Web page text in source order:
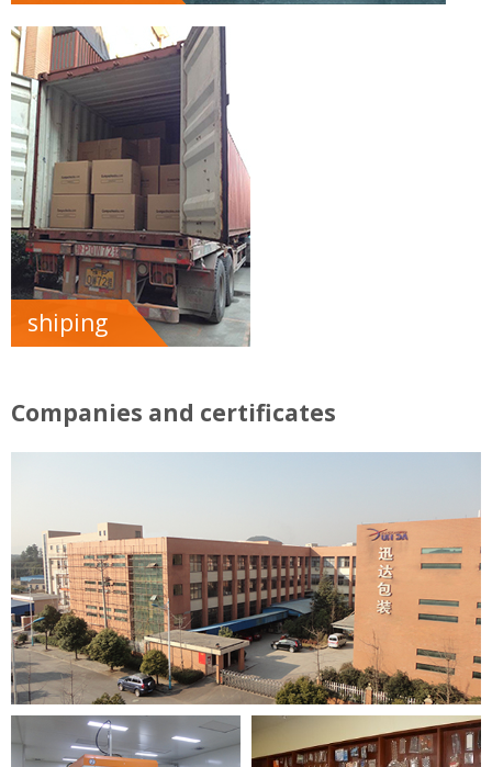
shiping
Companies and certificates